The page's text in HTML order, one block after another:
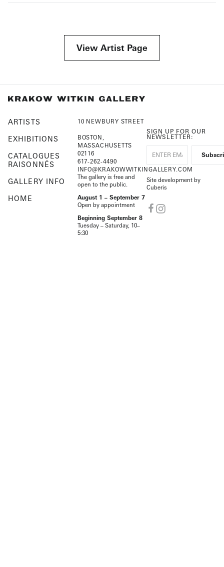
View Artist Page
ARTISTS
EXHIBITIONS
CATALOGUES
RAISONNÉS
GALLERY INFO
HOME
10 NEWBURY STREET
BOSTON,
MASSACHUSETTS
02116
617-262-4490
INFO@KRAKOWWITKINGALLERY.COM
The gallery is free and
open to the public.
August 1 – September 7
Open by appointment
Beginning September 8
Tuesday – Saturday, 10–
5:30
SIGN UP FOR OUR
NEWSLETTER:
Site development by
Cuberis